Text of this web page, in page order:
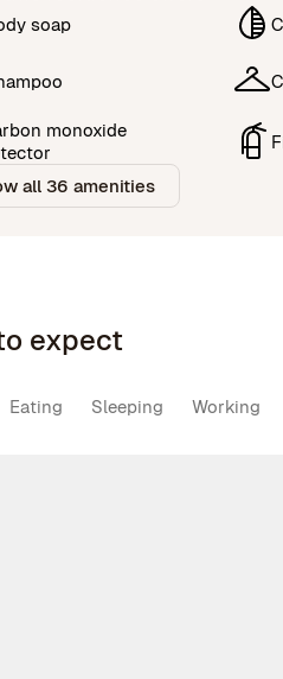
soap
monoxide
all 36 amenities
expect
Eating Sleeping Working